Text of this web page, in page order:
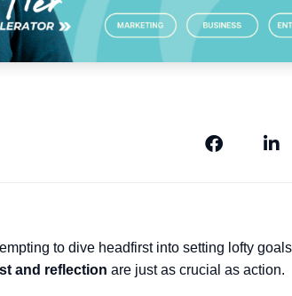
to dive headfirst into setting lofty
and reflection are just as crucial as action.